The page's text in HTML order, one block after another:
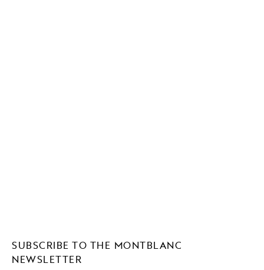
SUBSCRIBE TO THE MONTBLANC
NEWSLETTER